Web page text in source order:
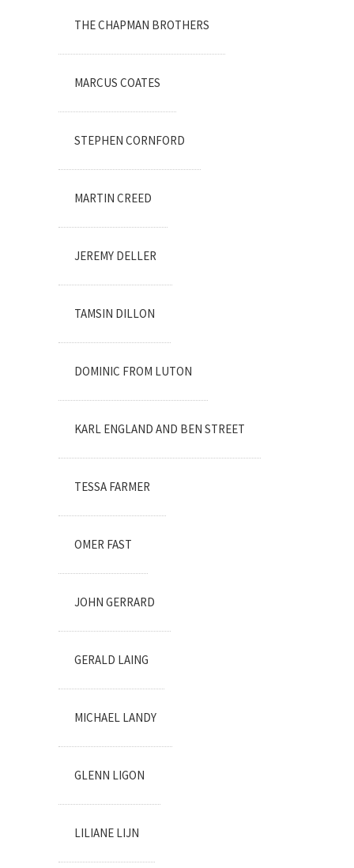
THE CHAPMAN BROTHERS
MARCUS COATES
STEPHEN CORNFORD
MARTIN CREED
JEREMY DELLER
TAMSIN DILLON
DOMINIC FROM LUTON
KARL ENGLAND AND BEN STREET
TESSA FARMER
OMER FAST
JOHN GERRARD
GERALD LAING
MICHAEL LANDY
GLENN LIGON
LILIANE LIJN